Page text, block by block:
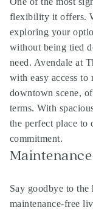
flexibility it offers.
exploring your
without being tied
need. Avendale at
with easy access
downtown scene,
terms. With
the perfect place to
commitment.
Say goodbye to the
maintenance-free